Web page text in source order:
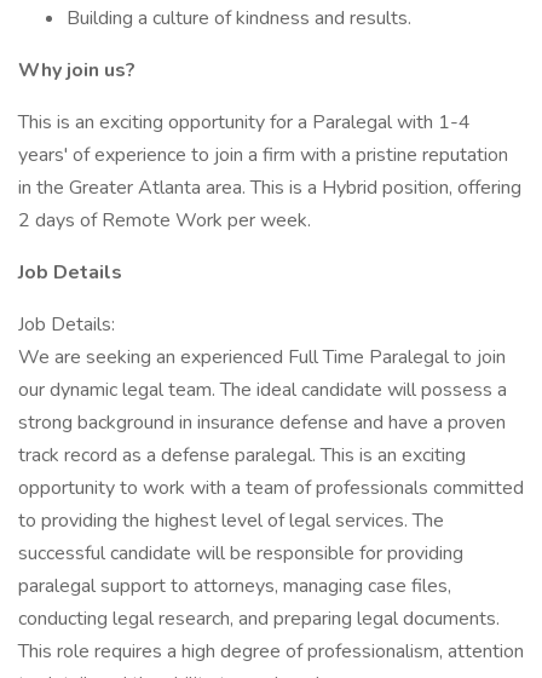
Building a culture of kindness and results.
Why join us?
This is an exciting opportunity for a Paralegal with 1-4
years' of experience to join a firm with a pristine reputation
in the Greater Atlanta area. This is a Hybrid position, offering
2 days of Remote Work per week.
Job Details
Job Details:
We are seeking an experienced Full Time Paralegal to join
our dynamic legal team. The ideal candidate will possess a
strong background in insurance defense and have a proven
track record as a defense paralegal. This is an exciting
opportunity to work with a team of professionals committed
to providing the highest level of legal services. The
successful candidate will be responsible for providing
paralegal support to attorneys, managing case files,
conducting legal research, and preparing legal documents.
This role requires a high degree of professionalism, attention